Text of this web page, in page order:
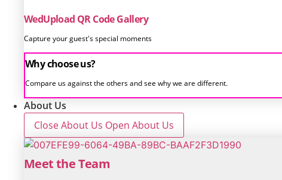
WedUpload QR Code Gallery
Capture your guest's special moments
Why choose us?
Compare us against the others and see why we are different.
About Us
Close About Us Open About Us
Meet the Team